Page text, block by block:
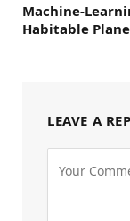
Machine-
Habitable
LEAVE A